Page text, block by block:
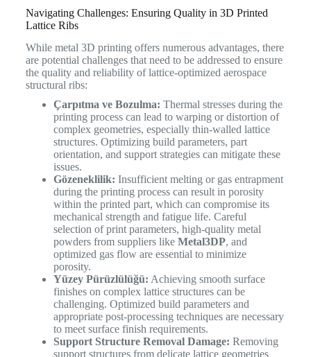
Navigating Challenges: Ensuring Quality in 3D Printed
Lattice Ribs
While metal 3D printing offers numerous advantages, there
are potential challenges that need to be addressed to ensure
the quality and reliability of lattice-optimized aerospace
structural ribs:
Çarpıtma ve Bozulma: Thermal stresses during the
printing process can lead to warping or distortion of
complex geometries, especially thin-walled lattice
structures. Optimizing build parameters, part
orientation, and support strategies can mitigate these
issues.
Gözeneklilik: Insufficient melting or gas entrapment
during the printing process can result in porosity
within the printed part, which can compromise its
mechanical strength and fatigue life. Careful
selection of print parameters, high-quality metal
powders from suppliers like Metal3DP, and
optimized gas flow are essential to minimize
porosity.
Yüzey Pürüzlülüğü: Achieving smooth surface
finishes on complex lattice structures can be
challenging. Optimized build parameters and
appropriate post-processing techniques are necessary
to meet surface finish requirements.
Support Structure Removal Damage: Removing
support structures from delicate lattice geometries